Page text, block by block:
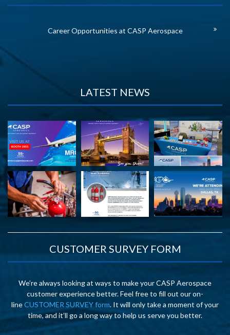
Career Opportunities at CASP Aerospace
LATEST NEWS
CUSTOMER SURVEY FORM
We’re always looking at ways to make your CASP Aerospace
customer experience better. Feel free to fill out our on-
lineCUSTOMER SURVEY form. It will only take a moment of your
time, and it’ll go a long way to help us serve you better.